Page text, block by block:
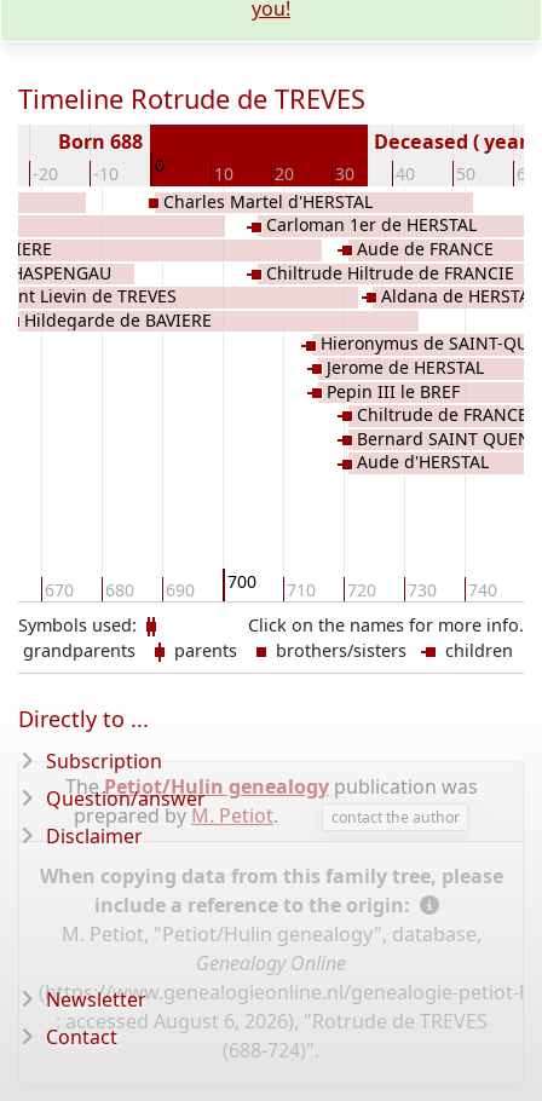
you!
Timeline Rotrude de TREVES
-20 -10 0 10 20 30 40 50 60
Born 688 Deceased ( year)
670 680 690 700 710 720 730 740
Lievin de TREVES
Hildegarde de BAVIERE
Charles Martel d'HERSTAL
Carloman 1er de HERSTAL
Chiltrude Hiltrude de FRANCIE
Hieronymus de SAINT-
HERSTAL CAROLINGIENS
Jerome de HERSTAL
Pepin III le BREF
Aude de FRANCE
Chiltrude de FRANCE
Bernard SAINT
Aude d'HERSTAL
Aldana de HERSTAL
Click on the names for more info.
Symbols used:
grandparents
parents brothers/sisters children
ThePetiot/Hulin genealogypublication was
prepared by M. Petiot. contact the author
When copying data from this family tree, please
include a reference to the origin:
M. Petiot, "Petiot/Hulin genealogy", database,
Genealogy Online
(https://www.genealogieonline.nl/genealogie-petiot-
: accessed August 6, 2026), "Rotrude de TREVES
(688-724)".
Directly to ...
Subscription
Question/answer
Disclaimer
Newsletter
Contact